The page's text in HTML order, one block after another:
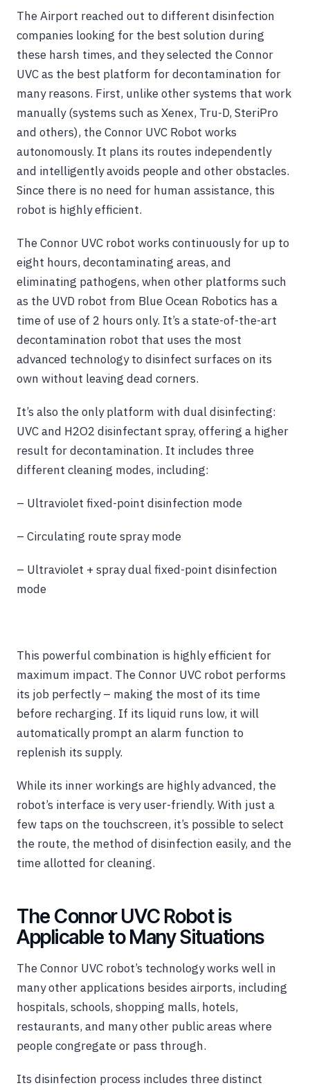
The Airport reached out to different disinfection
companies looking for the best solution during
these harsh times, and they selected the Connor
UVC as the best platform for decontamination for
many reasons. First, unlike other systems that work
manually (systems such as Xenex, Tru-D, SteriPro
and others), the Connor UVC Robot works
autonomously. It plans its routes independently
and intelligently avoids people and other obstacles.
Since there is no need for human assistance, this
robot is highly efficient.
The Connor UVC robot works continuously for up to
eight hours, decontaminating areas, and
eliminating pathogens, when other platforms such
as the UVD robot from Blue Ocean Robotics has a
time of use of 2 hours only. It’s a state-of-the-art
decontamination robot that uses the most
advanced technology to disinfect surfaces on its
own without leaving dead corners.
It’s also the only platform with dual disinfecting:
UVC and H2O2 disinfectant spray, offering a higher
result for decontamination. It includes three
different cleaning modes, including:
– Ultraviolet fixed-point disinfection mode
– Circulating route spray mode
– Ultraviolet + spray dual fixed-point disinfection
mode
This powerful combination is highly efficient for
maximum impact. The Connor UVC robot performs
its job perfectly – making the most of its time
before recharging. If its liquid runs low, it will
automatically prompt an alarm function to
replenish its supply.
While its inner workings are highly advanced, the
robot’s interface is very user-friendly. With just a
few taps on the touchscreen, it’s possible to select
the route, the method of disinfection easily, and the
time allotted for cleaning.
The Connor UVC Robot is
Applicable to Many Situations
The Connor UVC robot’s technology works well in
many other applications besides airports, including
hospitals, schools, shopping malls, hotels,
restaurants, and many other public areas where
people congregate or pass through.
Its disinfection process includes three distinct